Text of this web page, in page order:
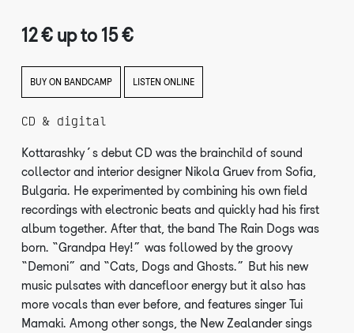
12 € up to 15 €
BUY ON BANDCAMP LISTEN ONLINE
CD & digital
Kottarashky’s debut CD was the brainchild of sound
collector and interior designer Nikola Gruev from Sofia,
Bulgaria. He experimented by combining his own field
recordings with electronic beats and quickly had his first
album together. After that, the band The Rain Dogs was
born. “Grandpa Hey!” was followed by the groovy
“Demoni” and “Cats, Dogs and Ghosts.” But his new
music pulsates with dancefloor energy but it also has
more vocals than ever before, and features singer Tui
Mamaki. Among other songs, the New Zealander sings